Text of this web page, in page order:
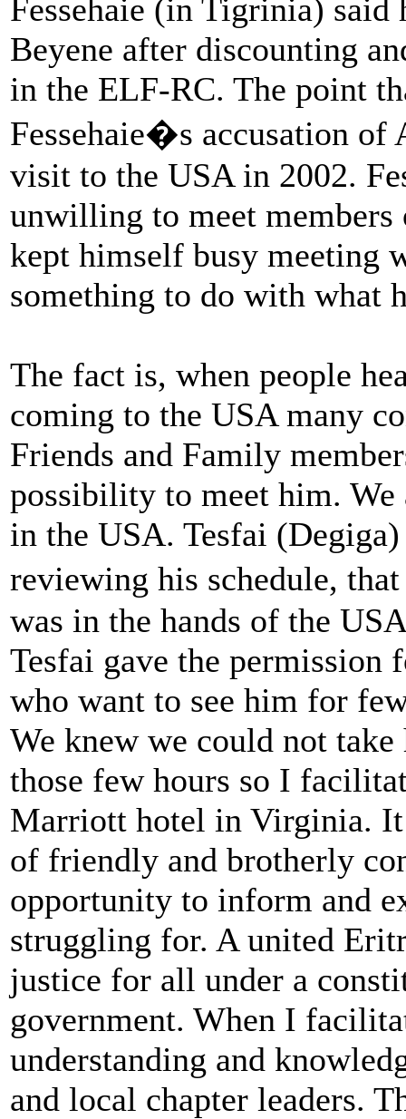
Fessehaie (in Tigrinia)
Beyene after discounting
in the ELF-RC. The point
Fessehaie�s accusation
visit to the USA in 2002.
unwilling to meet
kept himself busy meeting
something to do with what
The fact is, when people
coming to the USA many
Friends and Family
possibility to meet him. We
in the USA. Tesfai
reviewing his schedule,
was in the hands of the
Tesfai gave the permission
who want to see him for
We knew we could not
those few hours so I
Marriott hotel in Virginia. It
of friendly and brotherly
opportunity to inform and
struggling for. A united
justice for all under a
government. When I
understanding and
and local chapter leaders.